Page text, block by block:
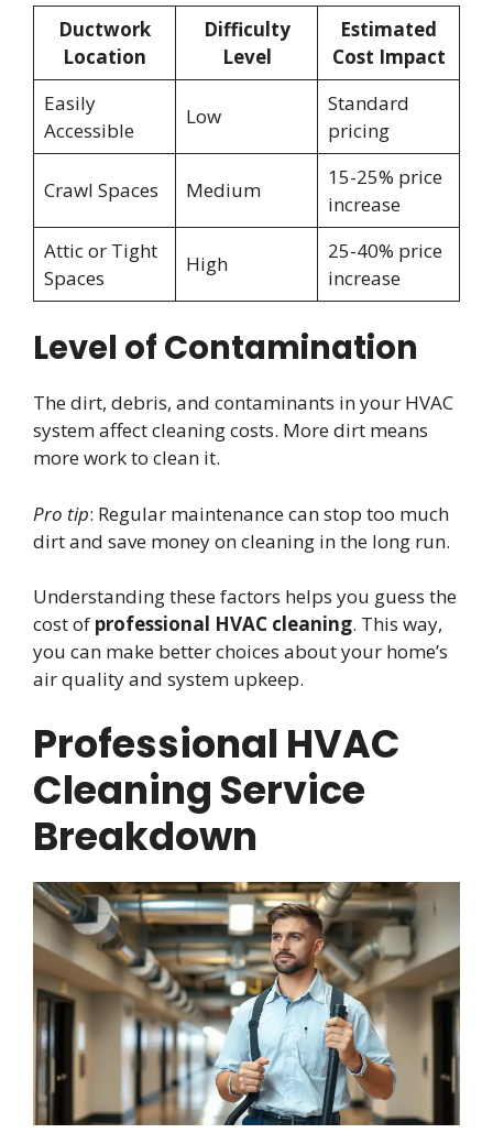
Ductwork
Location
Difficulty
Level
Estimated
Cost Impact
Easily
Accessible
Low
Standard
pricing
Crawl Spaces Medium
15-25% price
increase
Attic or Tight
Spaces
High
25-40% price
increase
Level of Contamination
The dirt, debris, and contaminants in your HVAC
system affect cleaning costs. More dirt means
more work to clean it.
Pro tip: Regular maintenance can stop too much
dirt and save money on cleaning in the long run.
Understanding these factors helps you guess the
cost of professional HVAC cleaning. This way,
you can make better choices about your home’s
air quality and system upkeep.
Professional HVAC
Cleaning Service
Breakdown